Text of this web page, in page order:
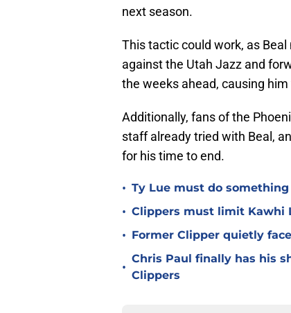
next season.
This tactic could work, as
against the Utah Jazz and
the weeks ahead, causing
Additionally, fans of the
staff already tried with Beal,
for his time to end.
• Ty Lue must do
• Clippers must limit Kawhi
• Former Clipper quietly
•
Chris Paul finally has his
Clippers